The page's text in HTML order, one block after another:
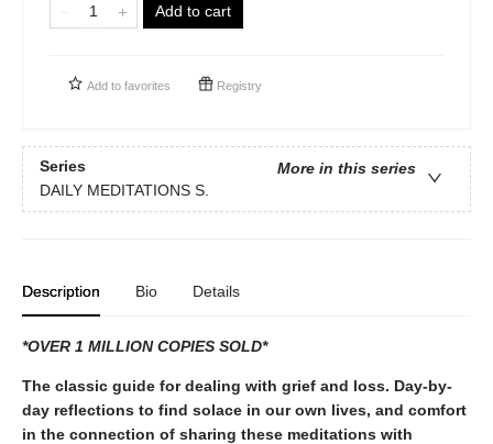
Add to cart
Add to favorites Registry
Series
More in this series
DAILY MEDITATIONS S.
Description Bio Details
*OVER 1 MILLION COPIES SOLD*
The classic guide for dealing with grief and loss. Day-by-
day reflections to find solace in our own lives, and comfort
in the connection of sharing these meditations with